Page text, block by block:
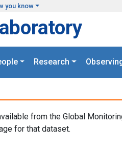
you know
Research
from the Global
for that dataset.